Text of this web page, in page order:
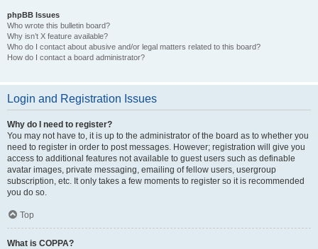
phpBB Issues
Who wrote this bulletin board?
Why isn’t X feature available?
Who do I contact about abusive and/or legal matters related to this board?
How do I contact a board administrator?
Login and Registration Issues
Why do I need to register?
You may not have to, it is up to the administrator of the board as to whether you
need to register in order to post messages. However; registration will give you
access to additional features not available to guest users such as definable
avatar images, private messaging, emailing of fellow users, usergroup
subscription, etc. It only takes a few moments to register so it is recommended
you do so.
Top
What is COPPA?